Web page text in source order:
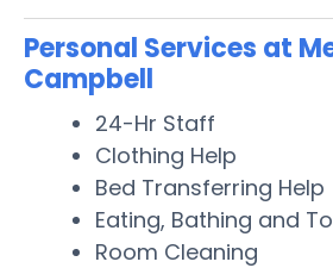
Personal Services at
Campbell
24-Hr Staff
Clothing Help
Bed Transferring Help
Eating, Bathing and
Room Cleaning